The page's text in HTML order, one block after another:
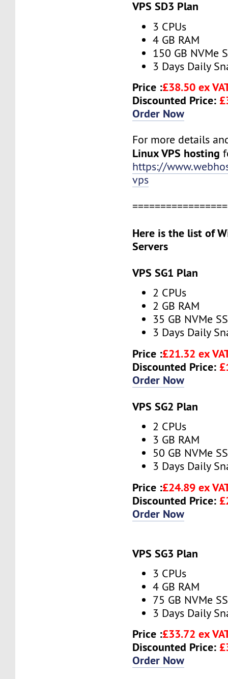
VPS SD3 Plan
3 CPUs
4 GB RAM
150 GB NVMe
3 Days Daily
Price :£38.50 ex
Discounted Price:
Order Now
For more details
Linux VPS hosting
https://
vps
Here is the list of
Servers
VPS SG1 Plan
2 CPUs
2 GB RAM
35 GB NVMe
3 Days Daily
Price :£21.32 ex
Discounted Price:
Order Now
VPS SG2 Plan
2 CPUs
3 GB RAM
50 GB NVMe
3 Days Daily
Price :£24.89 ex
Discounted Price:
Order Now
VPS SG3 Plan
3 CPUs
4 GB RAM
75 GB NVMe
3 Days Daily
Price :£33.72 ex
Discounted Price:
Order Now